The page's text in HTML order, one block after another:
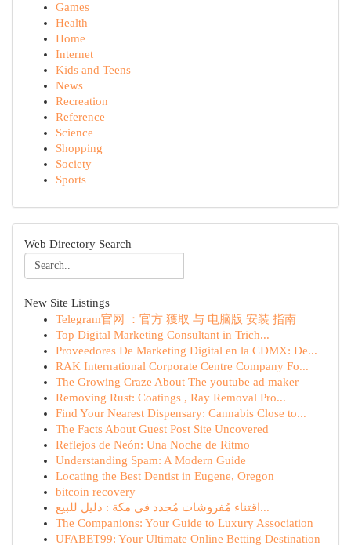
Games
Health
Home
Internet
Kids and Teens
News
Recreation
Reference
Science
Shopping
Society
Sports
Web Directory Search
New Site Listings
Telegram官网 ：官方 獲取 与 电脑版 安装 指南
Top Digital Marketing Consultant in Trich...
Proveedores De Marketing Digital en la CDMX: De...
RAK International Corporate Centre Company Fo...
The Growing Craze About The youtube ad maker
Removing Rust: Coatings , Ray Removal Pro...
Find Your Nearest Dispensary: Cannabis Close to...
The Facts About Guest Post Site Uncovered
Reflejos de Neón: Una Noche de Ritmo
Understanding Spam: A Modern Guide
Locating the Best Dentist in Eugene, Oregon
bitcoin recovery
اقتناء مُفروشات مُجدد في مكة : دليل للبيع...
The Companions: Your Guide to Luxury Association
UFABET99: Your Ultimate Online Betting Destination